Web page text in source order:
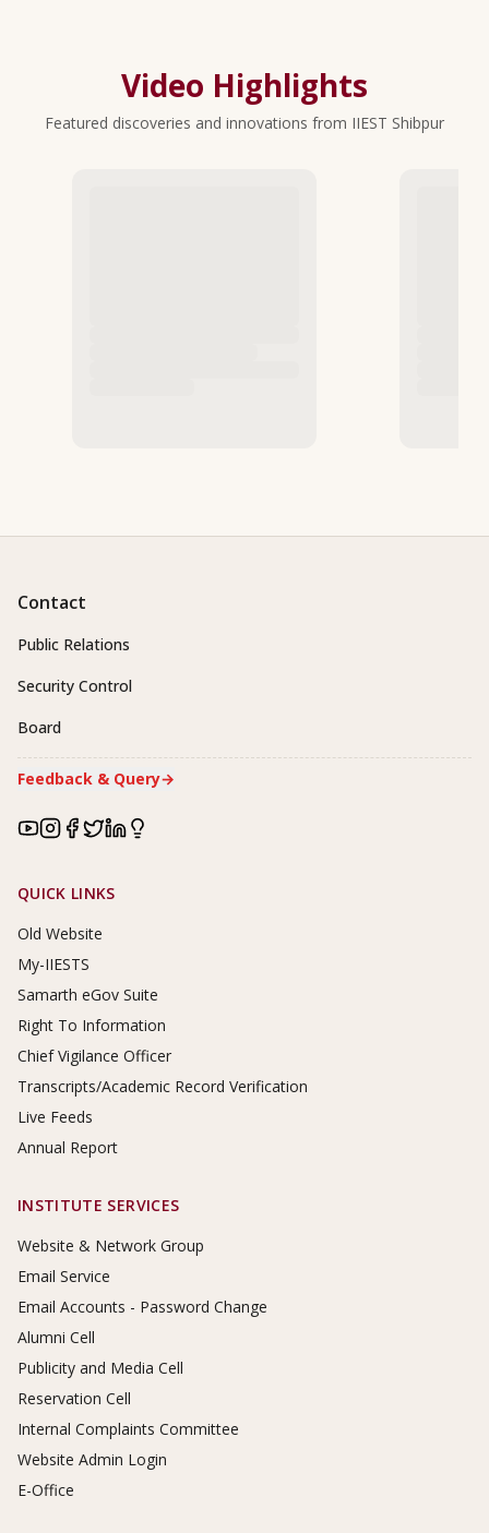
Video Highlights
Featured discoveries and innovations from IIEST Shibpur
Contact
Public Relations
Security Control
Board
Feedback & Query→
Footer Links
QUICK LINKS
Old Website
My-IIESTS
Samarth eGov Suite
Right To Information
Chief Vigilance Officer
Transcripts/Academic Record Verification
Live Feeds
Annual Report
INSTITUTE SERVICES
Website & Network Group
Email Service
Email Accounts - Password Change
Alumni Cell
Publicity and Media Cell
Reservation Cell
Internal Complaints Committee
Website Admin Login
E-Office